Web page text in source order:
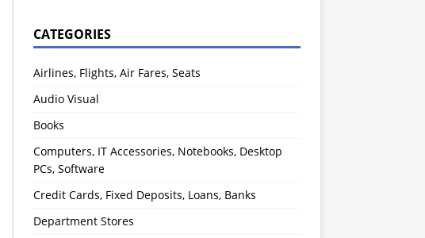
CATEGORIES
Airlines, Flights, Air Fares, Seats
Audio Visual
Books
Computers, IT Accessories, Notebooks, Desktop
PCs, Software
Credit Cards, Fixed Deposits, Loans, Banks
Department Stores